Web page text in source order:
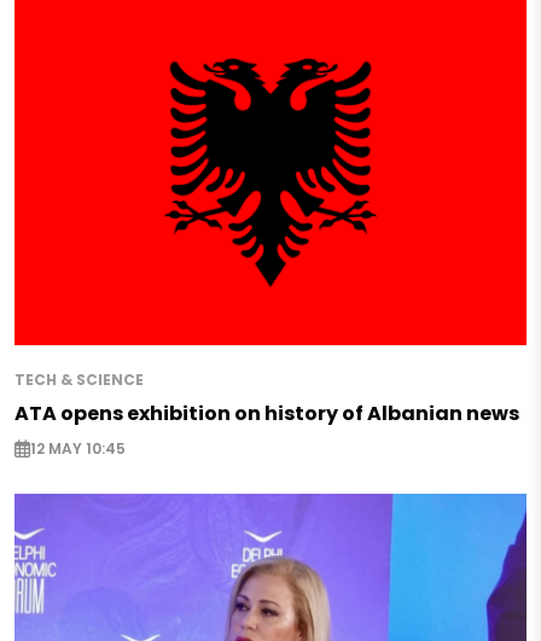
TECH & SCIENCE
ATA opens exhibition on history of Albanian news
12 MAY 10:45